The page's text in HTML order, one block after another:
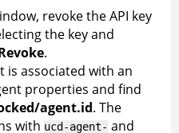
revoke the API key
the key and
.
is associated with an
properties and find
agent.id. The
with ucd-agent- and